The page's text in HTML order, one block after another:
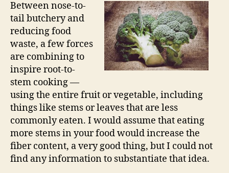
Between nose-to-
tail butchery and
reducing food
waste, a few forces
are combining to
inspire root-to-
stem cooking —
using the entire fruit or vegetable, including
things like stems or leaves that are less
commonly eaten. I would assume that eating
more stems in your food would increase the
fiber content, a very good thing, but I could not
find any information to substantiate that idea.